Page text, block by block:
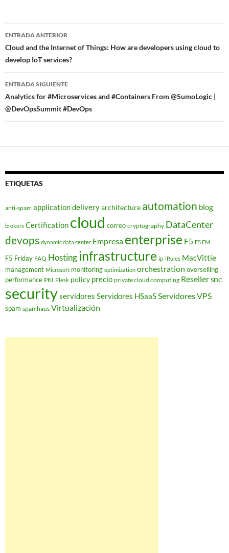
Navegador
de
entradas
ENTRADA ANTERIOR
Cloud and the Internet of Things: How are developers using cloud to
develop IoT services?
ENTRADA SIGUIENTE
Analytics for #Microservices and #Containers From @SumoLogic |
@DevOpsSummit #DevOps
ETIQUETAS
anti-spam application deliveryarchitecture automation blog
brokers Certification cloud correo cryptography DataCenter
devops dynamic data center Empresa enterprise F5 F5 EM
F5 Friday FAQ Hostinginfrastructure ip iRules MacVittie
management Microsoft monitoring optimization orchestration overselling
performance PKI Plesk policy precio private cloud computing Reseller SDC
securityservidores Servidores HSaaSServidores VPS
spam spamhaus Virtualización